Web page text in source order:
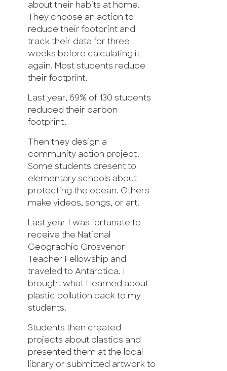
about their habits at home.
They choose an action to
reduce their footprint and
track their data for three
weeks before calculating it
again. Most students reduce
their footprint.
Last year, 69% of 130 students
reduced their carbon
footprint.
Then they design a
community action project.
Some students present to
elementary schools about
protecting the ocean. Others
make videos, songs, or art.
Last year I was fortunate to
receive the National
Geographic Grosvenor
Teacher Fellowship and
traveled to Antarctica. I
brought what I learned about
plastic pollution back to my
students.
Students then created
projects about plastics and
presented them at the local
library or submitted artwork to